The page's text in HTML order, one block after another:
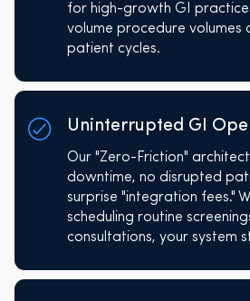
for high-growth GI
volume procedure volumes
patient cycles.
Uninterrupted GI
Our "Zero-Friction"
downtime, no disrupted
surprise "integration fees."
scheduling routine
consultations, your system